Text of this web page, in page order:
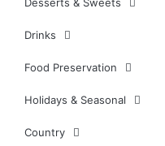
Desserts & Sweets
Drinks
Food Preservation
Holidays & Seasonal
Country